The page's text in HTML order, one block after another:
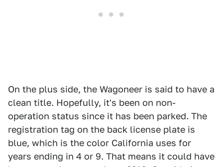
On the plus side, the Wagoneer is said to have a
clean title. Hopefully, it's been on non-
operation status since it has been parked. The
registration tag on the back license plate is
blue, which is the color California uses for
years ending in 4 or 9. That means it could have